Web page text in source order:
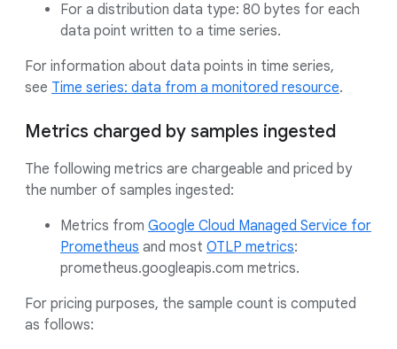
For a distribution data type: 80 bytes for each
data point written to a time series.
For information about data points in time series,
see Time series: data from a monitored resource.
Metrics charged by samples ingested
The following metrics are chargeable and priced by
the number of samples ingested:
Metrics from Google Cloud Managed Service for
Prometheus and most OTLP metrics:
prometheus.googleapis.com metrics.
For pricing purposes, the sample count is computed
as follows: